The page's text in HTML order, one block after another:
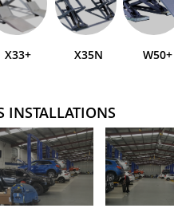
X33+ X35N W50+
INSTALLATIONS